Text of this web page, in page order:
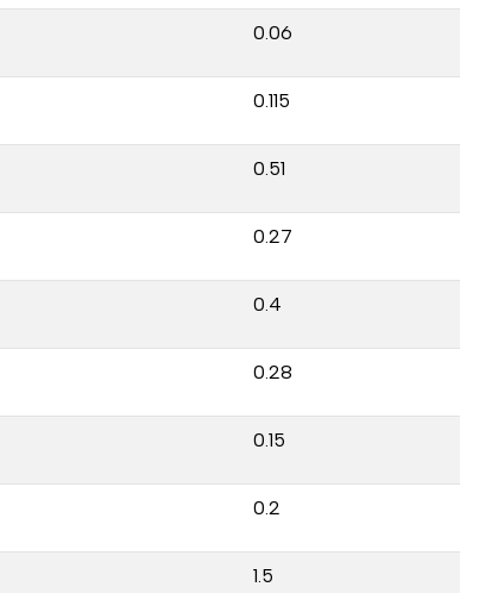
0.06
0.115
0.51
0.27
0.4
0.28
0.15
0.2
1.5